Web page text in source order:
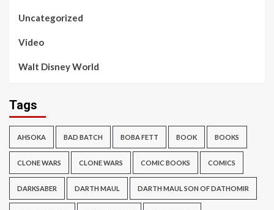
Uncategorized
Video
Walt Disney World
Tags
AHSOKA BAD BATCH BOBA FETT BOOK BOOKS
CLONE WARS CLONE WARS COMIC BOOKS COMICS
DARKSABER DARTH MAUL DARTH MAUL SON OF DATHOMIR